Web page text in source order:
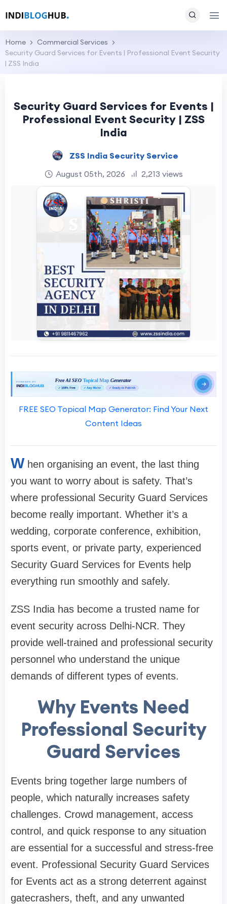
Home
Commercial Services
Security Guard Services for Events | Professional Event Security
| ZSS India
Security Guard Services for Events |
Professional Event Security | ZSS
India
ZSS India Security Service
August 05th, 2026
2,213 views
FREE SEO Topical Map Generator: Find Your Next
Content Ideas
W hen organising an event, the last thing
you want to worry about is safety. That’s
where professional Security Guard Services
become really important. Whether it’s a
wedding, corporate conference, exhibition,
sports event, or private party, experienced
Security Guard Services for Events help
everything run smoothly and safely.
ZSS India has become a trusted name for
event security across Delhi-NCR. They
provide well-trained and professional security
personnel who understand the unique
demands of different types of events.
Why Events Need
Professional Security
Guard Services
Events bring together large numbers of
people, which naturally increases safety
challenges. Crowd management, access
control, and quick response to any situation
are essential for a successful and stress-free
event. Professional Security Guard Services
for Events act as a strong deterrent against
gatecrashers, theft, and any unwanted